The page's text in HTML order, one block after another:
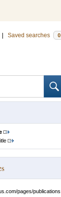
Saved searches 0
pages/publications